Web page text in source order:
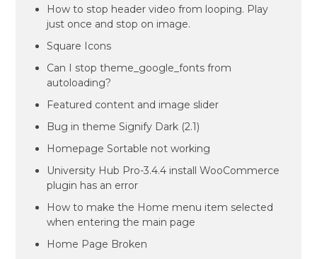
How to stop header video from looping. Play
just once and stop on image.
Square Icons
Can I stop theme_google_fonts from
autoloading?
Featured content and image slider
Bug in theme Signify Dark (2.1)
Homepage Sortable not working
University Hub Pro-3.4.4 install WooCommerce
plugin has an error
How to make the Home menu item selected
when entering the main page
Home Page Broken